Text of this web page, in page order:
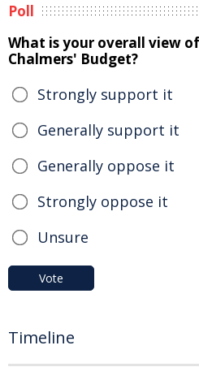
Poll
What is your overall view
Chalmers' Budget?
Strongly support it
Generally support it
Generally oppose it
Strongly oppose it
Unsure
Vote
Timeline